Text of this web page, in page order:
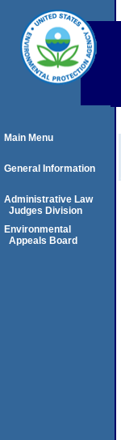
Main Menu
General Information
Administrative Law
Judges Division
Environmental
Appeals Board